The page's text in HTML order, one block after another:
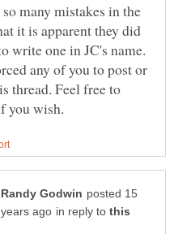
many mistakes in the
it is apparent they did
write one in JC's name.
any of you to post or
thread. Feel free to
posted 15
in reply to